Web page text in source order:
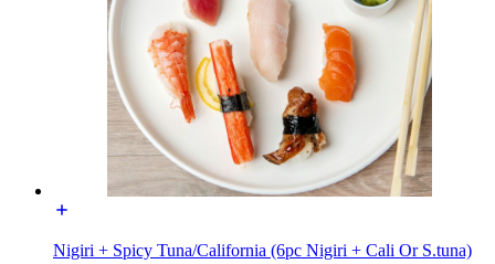
Nigiri + Spicy Tuna/California (6pc Nigiri + Cali Or S.tuna)